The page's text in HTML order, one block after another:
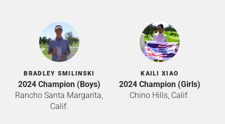
BRADLEY SMILINSKI
2024 Champion (Boys)
Rancho Santa Margarita,
Calif.
KAILI XIAO
2024 Champion (Girls)
Chino Hills, Calif.